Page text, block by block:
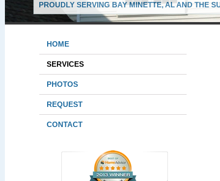
PROUDLY SERVING BAY MINETTE, AL AND THE
HOME
SERVICES
PHOTOS
REQUEST
CONTACT